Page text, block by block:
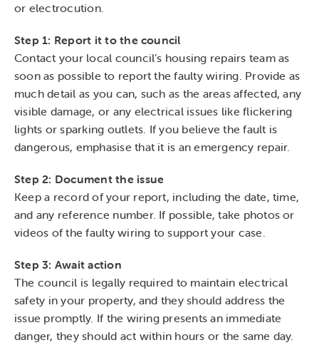
or electrocution.
Step 1: Report it to the council
Contact your local council’s housing repairs team as
soon as possible to report the faulty wiring. Provide as
much detail as you can, such as the areas affected, any
visible damage, or any electrical issues like flickering
lights or sparking outlets. If you believe the fault is
dangerous, emphasise that it is an emergency repair.
Step 2: Document the issue
Keep a record of your report, including the date, time,
and any reference number. If possible, take photos or
videos of the faulty wiring to support your case.
Step 3: Await action
The council is legally required to maintain electrical
safety in your property, and they should address the
issue promptly. If the wiring presents an immediate
danger, they should act within hours or the same day.